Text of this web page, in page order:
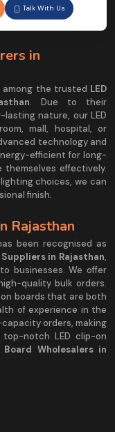
Talk With Us
in
among the trusted LED
. Due to their
nature, our LED
mall, hospital, or
technology and
efficient for long-
effectively.
choices, we can
finish.
Rajasthan
been recognised as
in Rajasthan,
businesses. We offer
quality bulk orders.
boards that are both
of experience in the
orders, making
notch LED clip-on
Wholesalers in